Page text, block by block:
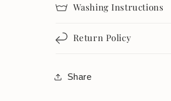
Washing Instructions
Return Policy
Share